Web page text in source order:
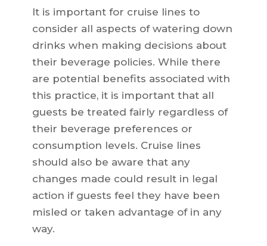
It is important for cruise lines to
consider all aspects of watering down
drinks when making decisions about
their beverage policies. While there
are potential benefits associated with
this practice, it is important that all
guests be treated fairly regardless of
their beverage preferences or
consumption levels. Cruise lines
should also be aware that any
changes made could result in legal
action if guests feel they have been
misled or taken advantage of in any
way.